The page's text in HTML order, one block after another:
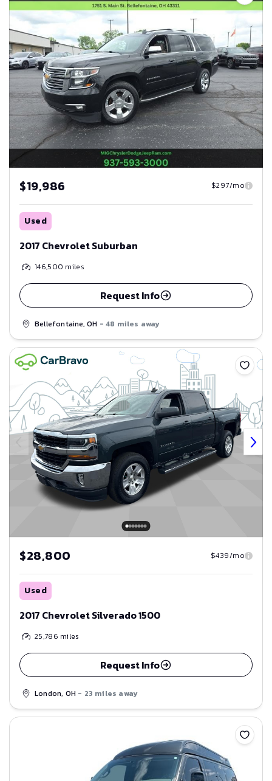
$19,986 $297/mo
Used
2017 Chevrolet Suburban
146,500 miles
Request Info
Bellefontaine, OH - 48 miles away
Save
$28,800 $439/mo
Used
2017 Chevrolet Silverado 1500
25,786 miles
Request Info
London, OH - 23 miles away
Save